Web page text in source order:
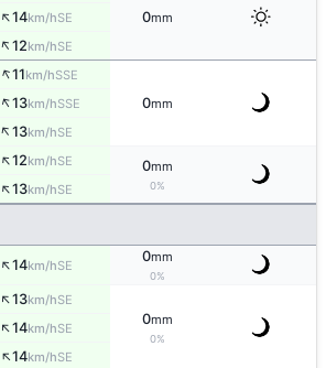
0mm
↑14km/hSE
↑12km/hSE
↑11km/hSSE
0mm
↑13km/hSSE
↑13km/hSE
↑12km/hSE 0mm
0%
↑13km/hSE
↑14km/hSE
0mm
0%
↑13km/hSE
0mm
0%
↑14km/hSE
↑14km/hSE